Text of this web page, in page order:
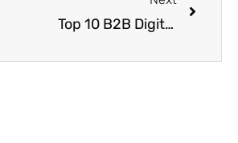
Top 10 B2B Digital Marketing Firms in USA: Boost Your Business Growth with Semantic SEO Strategies